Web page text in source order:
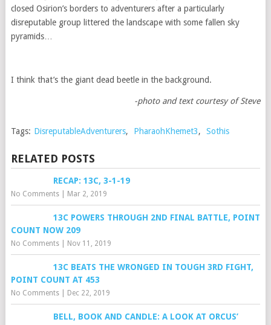
closed Osirion’s borders to adventurers after a particularly
disreputable group littered the landscape with some fallen sky
pyramids…
I think that’s the giant dead beetle in the background.
-photo and text courtesy of Steve
Tags: DisreputableAdventurers, PharaohKhemet3, Sothis
RELATED POSTS
RECAP: 13C, 3-1-19
No Comments| Mar 2, 2019
13C POWERS THROUGH 2ND FINAL BATTLE, POINT
COUNT NOW 209
No Comments| Nov 11, 2019
13C BEATS THE WRONGED IN TOUGH 3RD FIGHT,
POINT COUNT AT 453
No Comments| Dec 22, 2019
BELL, BOOK AND CANDLE: A LOOK AT ORCUS’